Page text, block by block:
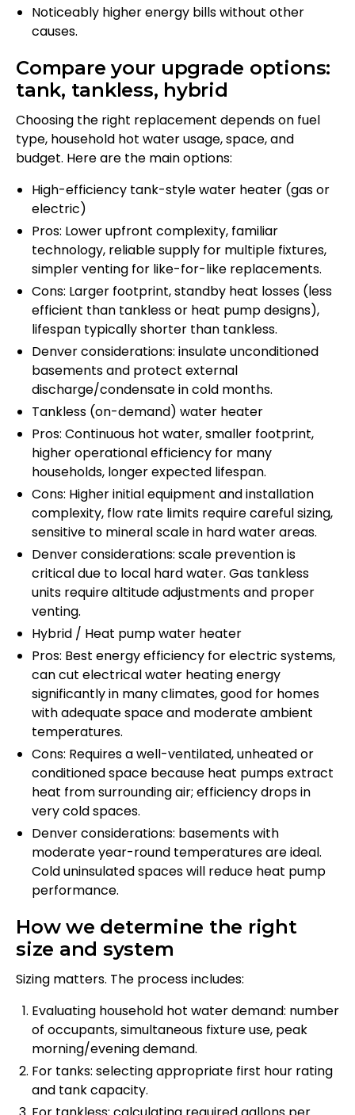
Noticeably higher energy bills without other
causes.
Compare your upgrade options:
tank, tankless, hybrid
Choosing the right replacement depends on fuel
type, household hot water usage, space, and
budget. Here are the main options:
High-efficiency tank-style water heater (gas or
electric)
Pros: Lower upfront complexity, familiar
technology, reliable supply for multiple fixtures,
simpler venting for like-for-like replacements.
Cons: Larger footprint, standby heat losses (less
efficient than tankless or heat pump designs),
lifespan typically shorter than tankless.
Denver considerations: insulate unconditioned
basements and protect external
discharge/condensate in cold months.
Tankless (on-demand) water heater
Pros: Continuous hot water, smaller footprint,
higher operational efficiency for many
households, longer expected lifespan.
Cons: Higher initial equipment and installation
complexity, flow rate limits require careful sizing,
sensitive to mineral scale in hard water areas.
Denver considerations: scale prevention is
critical due to local hard water. Gas tankless
units require altitude adjustments and proper
venting.
Hybrid / Heat pump water heater
Pros: Best energy efficiency for electric systems,
can cut electrical water heating energy
significantly in many climates, good for homes
with adequate space and moderate ambient
temperatures.
Cons: Requires a well-ventilated, unheated or
conditioned space because heat pumps extract
heat from surrounding air; efficiency drops in
very cold spaces.
Denver considerations: basements with
moderate year-round temperatures are ideal.
Cold uninsulated spaces will reduce heat pump
performance.
How we determine the right
size and system
Sizing matters. The process includes:
Evaluating household hot water demand: number
of occupants, simultaneous fixture use, peak
morning/evening demand.
For tanks: selecting appropriate first hour rating
and tank capacity.